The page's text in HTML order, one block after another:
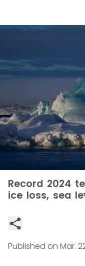
Record 2024
ice loss, sea
Published on Mar.